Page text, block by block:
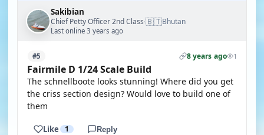
Sakibian
Chief Petty Officer 2nd Class·🇧🇹Bhutan
Last online 3 years ago
#5 8 years ago 1
Fairmile D 1/24 Scale Build
The schnellboote looks stunning! Where did you get
the criss section design? Would love to build one of
them
Like 1 Reply